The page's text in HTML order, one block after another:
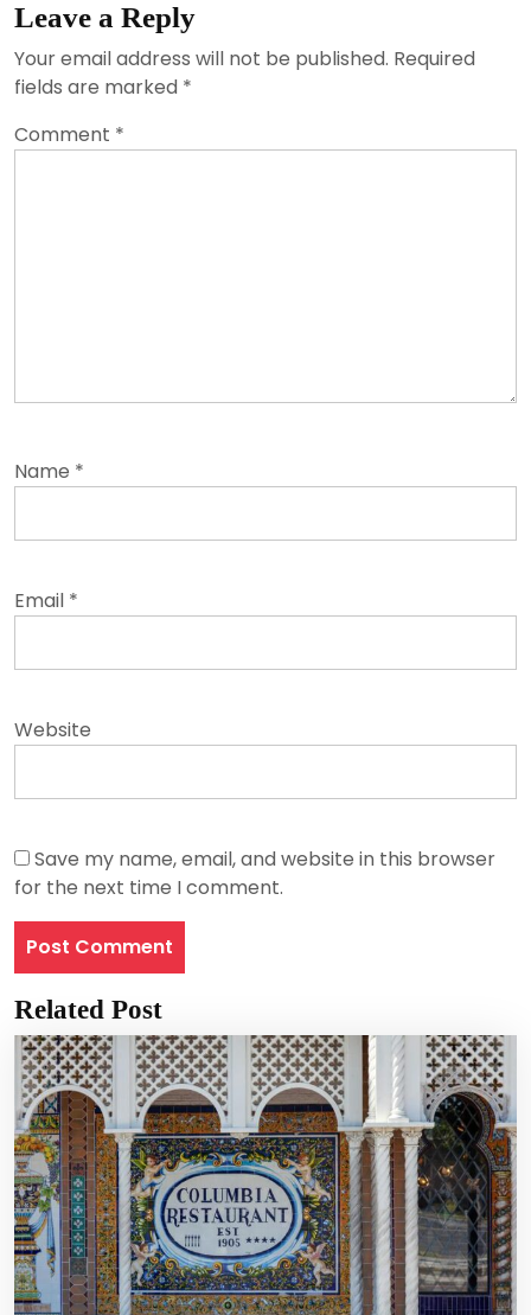
Leave a Reply
Your email address will not be published. Required
fields are marked *
Comment *
Name *
Email *
Website
Save my name, email, and website in this browser
for the next time I comment.
Related Post